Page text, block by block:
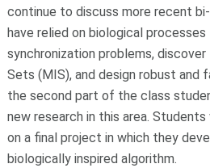
continue to discuss more recent
have relied on biological
synchronization problems,
Sets (MIS), and design robust and
the second part of the class
new research in this area.
on a final project in which they
biologically inspired algorithm.